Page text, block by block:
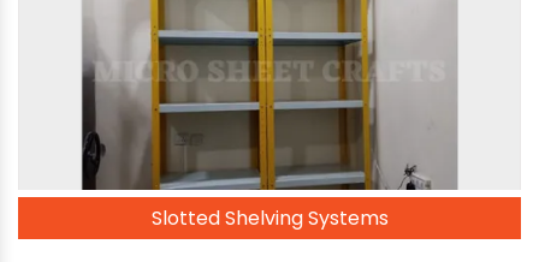
Slotted Shelving Systems